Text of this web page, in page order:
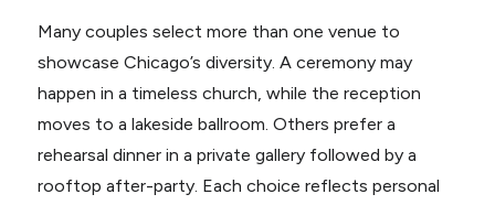
Many couples select more than one venue to
showcase Chicago’s diversity. A ceremony may
happen in a timeless church, while the reception
moves to a lakeside ballroom. Others prefer a
rehearsal dinner in a private gallery followed by a
rooftop after-party. Each choice reflects personal